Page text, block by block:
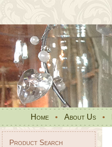
Home • About Us •
Product Search